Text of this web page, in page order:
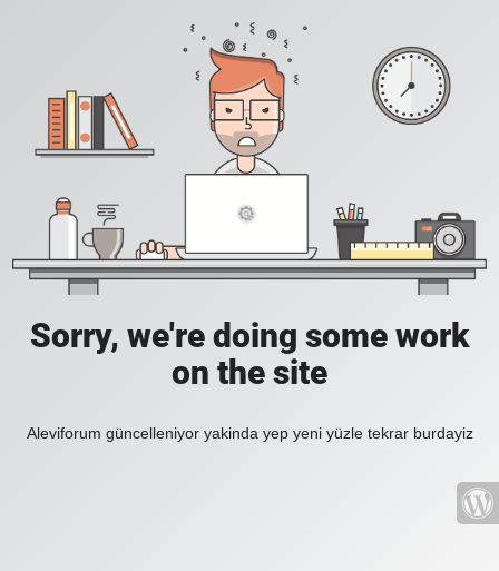
Sorry, we're doing some work
on the site
Aleviforum güncelleniyor yakinda yep yeni yüzle tekrar burdayiz